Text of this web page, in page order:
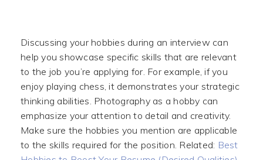
Discussing your hobbies during an interview can
help you showcase specific skills that are relevant
to the job you’re applying for. For example, if you
enjoy playing chess, it demonstrates your strategic
thinking abilities. Photography as a hobby can
emphasize your attention to detail and creativity.
Make sure the hobbies you mention are applicable
to the skills required for the position. Related: Best